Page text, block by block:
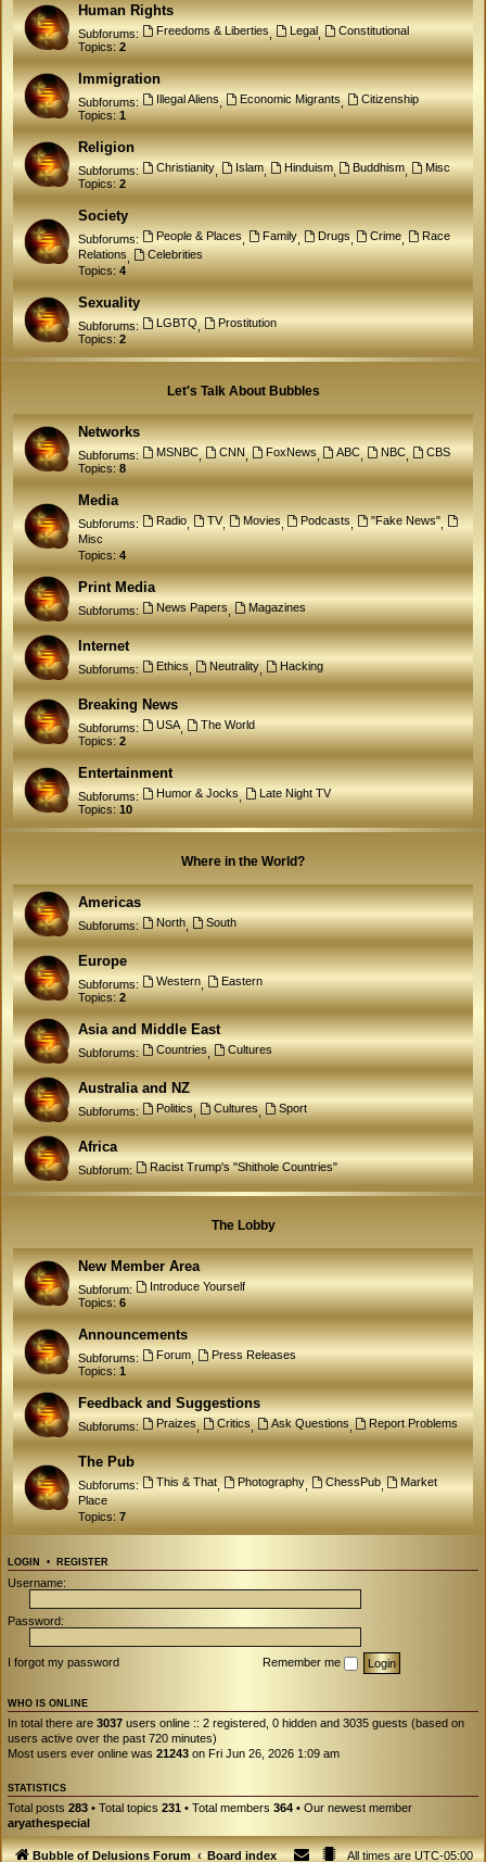
Human Rights
Subforums: Freedoms & Liberties, Legal,
Constitutional
Topics:2
Immigration
Subforums: Illegal Aliens, Economic Migrants,
Citizenship
Topics:1
Religion
Subforums: Christianity, Islam, Hinduism, Buddhism,
Misc
Topics:2
Society
Subforums: People & Places Family, Drugs Crime
Race
Relations
Celebrities
Topics: 4
Sexuality
Subforums: LGBTQ,
Prostitution
Topics:2
Let's Talk About Bubbles
Networks
Subforums: MSNBC, CNN, FoxNews, ABC, NBC,
CBS
Topics:8
Media
Subforums: Radio, TV, Movies Podcasts "Fake News"
Misc
Topics: 4
Print Media
Subforums: News Papers, Magazines
Internet
Subforums: Ethics, Neutrality, Hacking
Breaking News
Subforums: USA,
The World
Topics:2
Entertainment
Subforums: Humor & Jocks,
Late Night TV
Topics:10
Where in the World?
Americas
Subforums: North, South
Europe
Subforums: Western,
Eastern
Topics:2
Asia and Middle East
Subforums: Countries, Cultures
Australia and NZ
Subforums: Politics, Cultures, Sport
Africa
Subforum: Racist Trump's "Shithole Countries"
The Lobby
New Member Area
Subforum:
Introduce Yourself
Topics:6
Announcements
Subforums: Forum,
Press Releases
Topics:1
Feedback and Suggestions
Subforums: Praizes, Critics, Ask Questions, Report Problems
The Pub
Subforums: This & That, Photography, ChessPub,
Market
Place
Topics: 7
LOGIN • REGISTER
Username:
Password:
I forgot my password Remember me
WHO IS ONLINE
In total there are 3037 users online :: 2 registered, 0 hidden and 3035 guests (based on
users active over the past 720 minutes)
Most users ever online was 21243 on Fri Jun 26, 2026 1:09 am
STATISTICS
Total posts 283 • Total topics 231 • Total members 364 • Our newest member
aryathespecial
Bubble of Delusions Forum Board index All times areUTC-05:00